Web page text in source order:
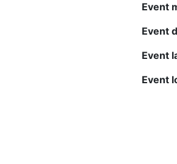
Event
Event
Event
Event